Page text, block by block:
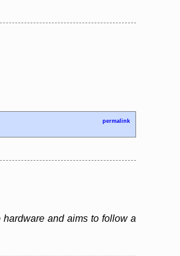
permalink
and aims to follow a